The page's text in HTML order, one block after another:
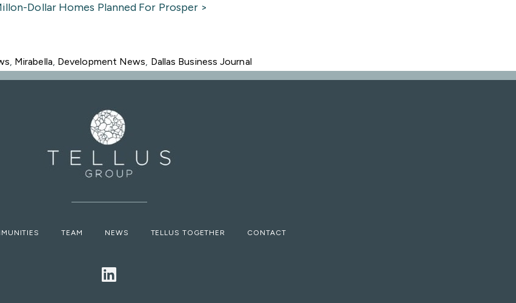
Dollar Homes Planned For Prosper >
, Mirabella, Development News, Dallas Business Journal
TEAM NEWS TELLUS TOGETHER CONTACT